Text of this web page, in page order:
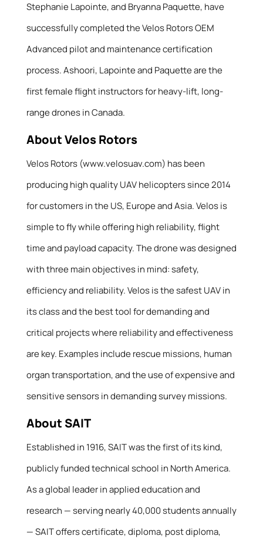
Stephanie Lapointe, and Bryanna Paquette, have
successfully completed the Velos Rotors OEM
Advanced pilot and maintenance certification
process. Ashoori, Lapointe and Paquette are the
first female flight instructors for heavy-lift, long-
range drones in Canada.
About Velos Rotors
Velos Rotors (www.velosuav.com) has been
producing high quality UAV helicopters since 2014
for customers in the US, Europe and Asia. Velos is
simple to fly while offering high reliability, flight
time and payload capacity. The drone was designed
with three main objectives in mind: safety,
efficiency and reliability. Velos is the safest UAV in
its class and the best tool for demanding and
critical projects where reliability and effectiveness
are key. Examples include rescue missions, human
organ transportation, and the use of expensive and
sensitive sensors in demanding survey missions.
About SAIT
Established in 1916, SAIT was the first of its kind,
publicly funded technical school in North America.
As a global leader in applied education and
research — serving nearly 40,000 students annually
— SAIT offers certificate, diploma, post diploma,